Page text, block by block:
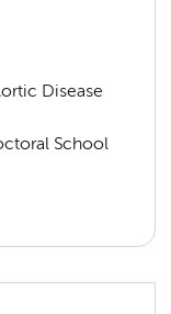
Disease
School